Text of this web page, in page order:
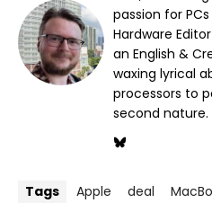
passion for
Hardware
an English &
waxing lyrical
processors to
second nature.
Tags Apple deal